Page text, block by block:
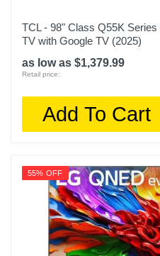
TCL - 98" Class Q55K
TV with Google TV (2025)
as low as $1,379.99
Retail price:
Add To Cart
55% OFF